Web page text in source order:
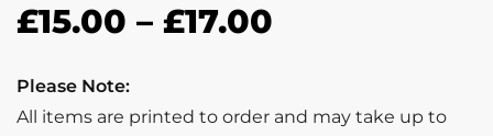
£15.00 – £17.00
Please Note:
All items are printed to order and may take up to